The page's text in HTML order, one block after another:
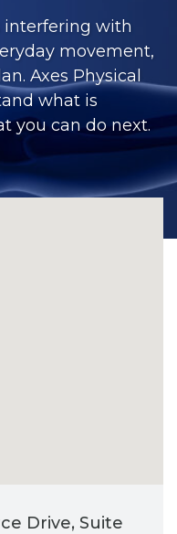
interfering with
movement,
Axes Physical
what is
you can do next.
Drive, Suite